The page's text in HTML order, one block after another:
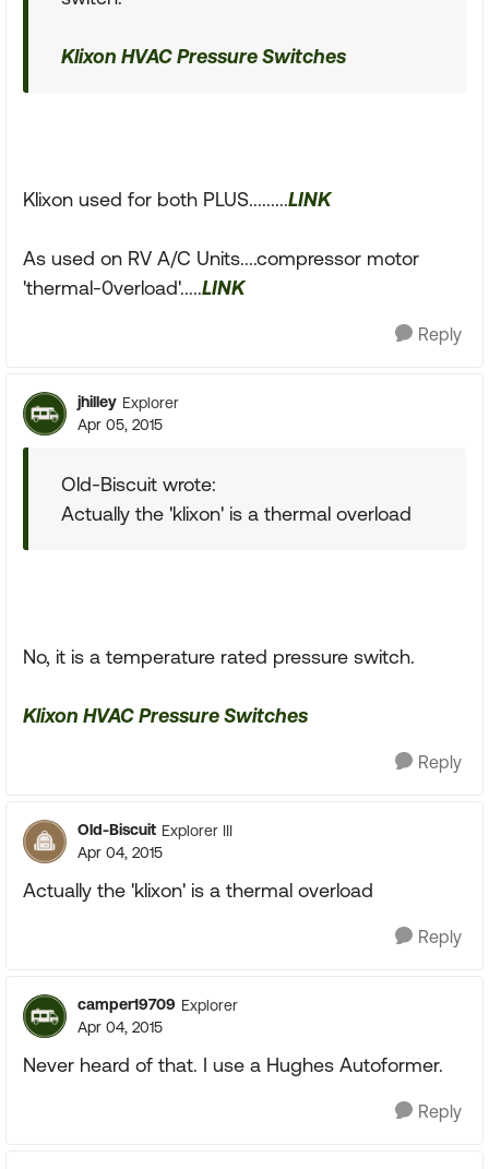
Klixon HVAC Pressure Switches
Klixon used for both PLUS.........LINK
As used on RV A/C Units....compressor motor
'thermal-0verload'.....LINK
Reply
jhilley Explorer
Apr 05, 2015
Old-Biscuit wrote:
Actually the 'klixon' is a thermal overload
No, it is a temperature rated pressure switch.
Klixon HVAC Pressure Switches
Reply
Old-Biscuit Explorer III
Apr 04, 2015
Actually the 'klixon' is a thermal overload
Reply
camper19709 Explorer
Apr 04, 2015
Never heard of that. I use a Hughes Autoformer.
Reply